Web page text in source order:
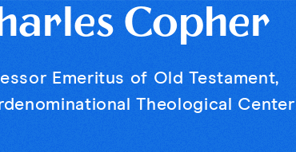
Copher
Emeritus of Old Testament,
Theological Center